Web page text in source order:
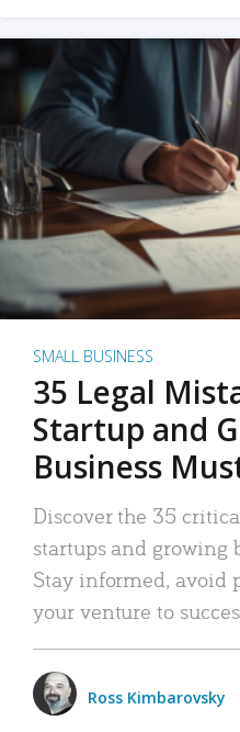
SMALL BUSINESS
35 Legal
Startup and
Business
Discover the 35
startups and growing
Stay informed, avoid
your venture to
Ross Kimbarovsky